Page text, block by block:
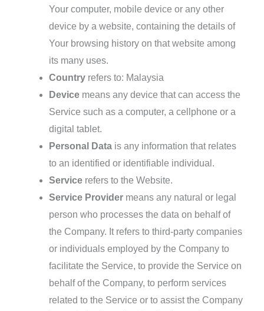
Your computer, mobile device or any other
device by a website, containing the details of
Your browsing history on that website among
its many uses.
Countryrefers to: Malaysia
Devicemeans any device that can access the
Service such as a computer, a cellphone or a
digital tablet.
Personal Datais any information that relates
to an identified or identifiable individual.
Servicerefers to the Website.
Service Providermeans any natural or legal
person who processes the data on behalf of
the Company. It refers to third-party companies
or individuals employed by the Company to
facilitate the Service, to provide the Service on
behalf of the Company, to perform services
related to the Service or to assist the Company